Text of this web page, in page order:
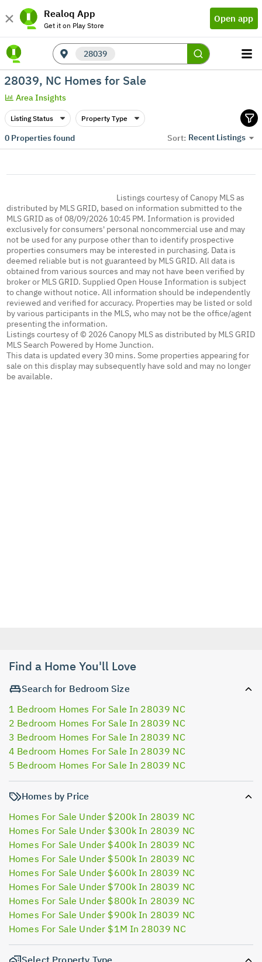
Realoq App
Get it on Play Store
Open app
28039
28039, NC Homes for Sale
Area Insights
Listing Status Property Type
0Properties found Sort: Recent Listings
Listings courtesy of Canopy MLS as
distributed by MLS GRID, based on information submitted to the
MLS GRID as of 08/09/2026 10:45 PM. Information is provided
exclusively for consumers' personal noncommercial use and may
not be used for any purpose other than to identify prospective
properties consumers may be interested in purchasing. Data is
deemed reliable but is not guaranteed by MLS GRID. All data is
obtained from various sources and may not have been verified by
broker or MLS GRID. Supplied Open House Information is subject
to change without notice. All information should be independently
reviewed and verified for accuracy. Properties may be listed or sold
by various participants in the MLS, who may not be the office/agent
presenting the information.
Listings courtesy of © 2026 Canopy MLS as distributed by MLS GRID
MLS Search Powered by Home Junction.
This data is updated every 30 mins. Some properties appearing for
sale on this display may subsequently have sold and may no longer
be available.
Find a Home You'll Love
Search for Bedroom Size
1 Bedroom Homes For Sale In 28039 NC
2 Bedroom Homes For Sale In 28039 NC
3 Bedroom Homes For Sale In 28039 NC
4 Bedroom Homes For Sale In 28039 NC
5 Bedroom Homes For Sale In 28039 NC
Homes by Price
Homes For Sale Under $200k In 28039 NC
Homes For Sale Under $300k In 28039 NC
Homes For Sale Under $400k In 28039 NC
Homes For Sale Under $500k In 28039 NC
Homes For Sale Under $600k In 28039 NC
Homes For Sale Under $700k In 28039 NC
Homes For Sale Under $800k In 28039 NC
Homes For Sale Under $900k In 28039 NC
Homes For Sale Under $1M In 28039 NC